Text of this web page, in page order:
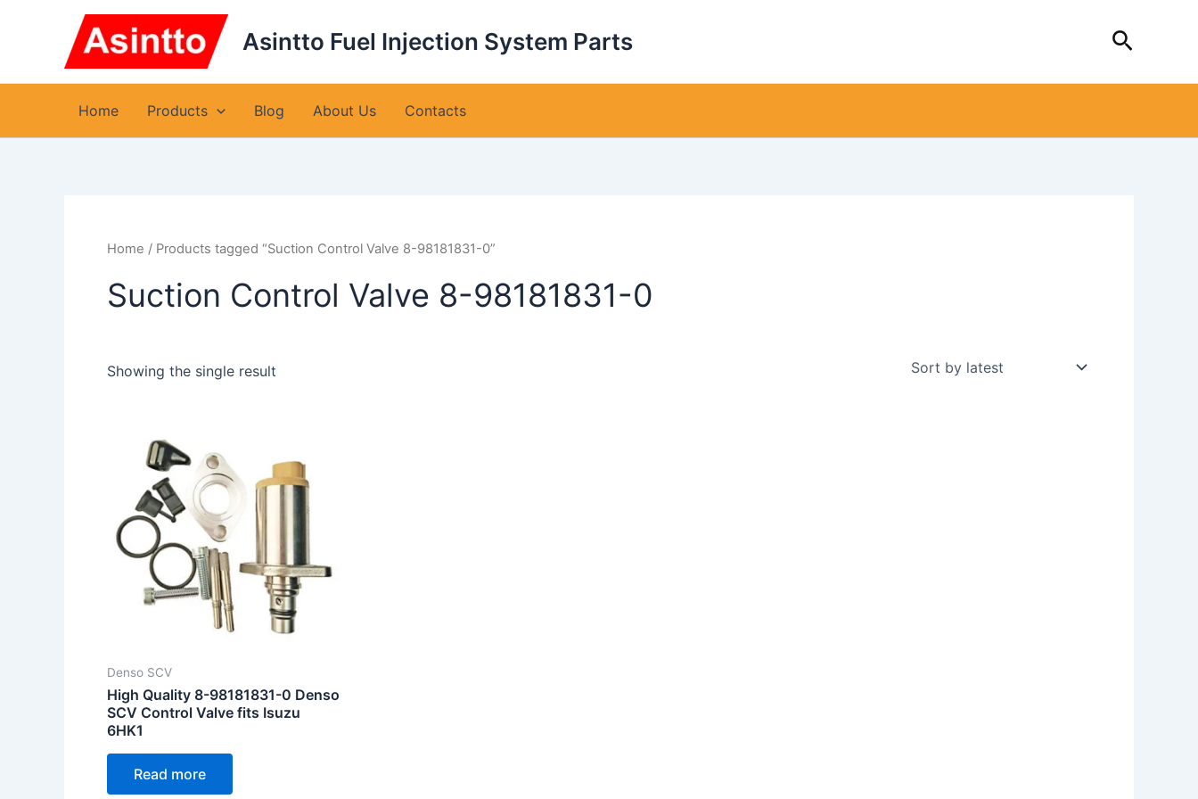
Asintto Fuel Injection System Parts Search
Home Products Blog About Us Contacts
Home / Products tagged “Suction Control Valve 8-98181831-0”
Suction Control Valve 8-98181831-0
Showing the single result
Denso SCV
High Quality 8-98181831-0 Denso
SCV Control Valve fits Isuzu
6HK1
Read more